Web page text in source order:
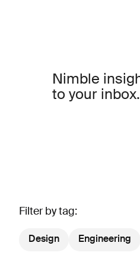
Nimble
to your inbox.
Filter by tag:
Design Engineering